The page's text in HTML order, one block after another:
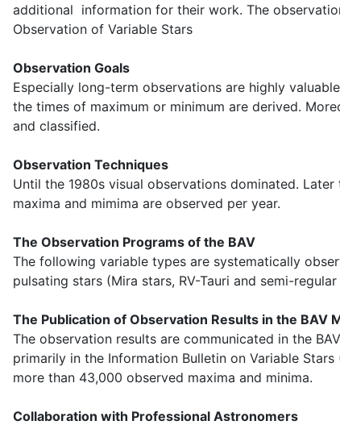
additional information for their work. The
Observation of Variable Stars
Observation Goals
Especially long-term observations are highly
the times of maximum or minimum are derived.
and classified.
Observation Techniques
Until the 1980s visual observations dominated.
maxima and mimima are observed per year.
The Observation Programs of the BAV
The following variable types are systematically
pulsating stars (Mira stars, RV-Tauri and semi-
The Publication of Observation Results in the BAV
The observation results are communicated in the
primarily in the Information Bulletin on Variable
more than 43,000 observed maxima and minima.
Collaboration with Professional Astronomers